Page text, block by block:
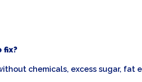
fix?
chemicals, excess sugar,